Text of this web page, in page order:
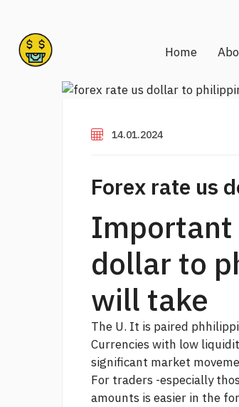
Home
14.01.2024
Forex rate us
Important
dollar to
will take
The U. It is paired
Currencies with low
significant market
For traders -especially
amounts is easier in the